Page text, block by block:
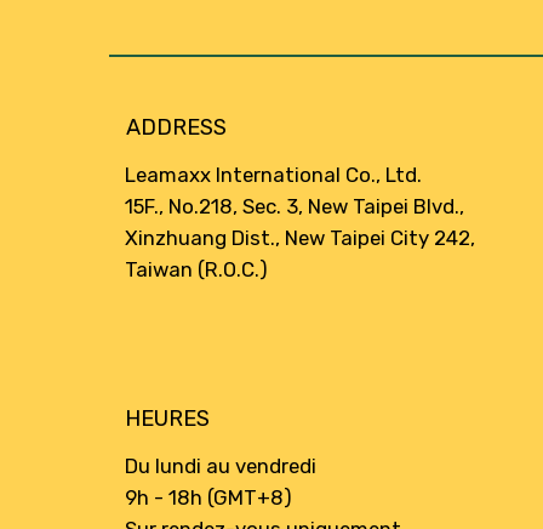
ADDRESS
Leamaxx International Co., Ltd.
15F., No.218, Sec. 3, New Taipei Blvd.,
Xinzhuang Dist., New Taipei City 242,
Taiwan (R.O.C.)
HEURES
Du lundi au vendredi
9h - 18h (GMT+8)